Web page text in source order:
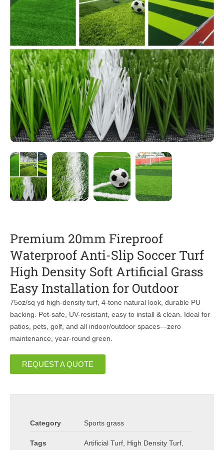
Premium 20mm Fireproof
Waterproof Anti-Slip Soccer Turf
High Density Soft Artificial Grass
Easy Installation for Outdoor
75oz/sq yd high-density turf, 4-tone natural look, durable PU
backing. Pet-safe, UV-resistant, easy to install & clean. Ideal for
patios, pets, golf, and all indoor/outdoor spaces—zero
maintenance, year-round green.
REQUEST A QUOTE
Category Sports grass
Tags Artificial Turf High Density Turf